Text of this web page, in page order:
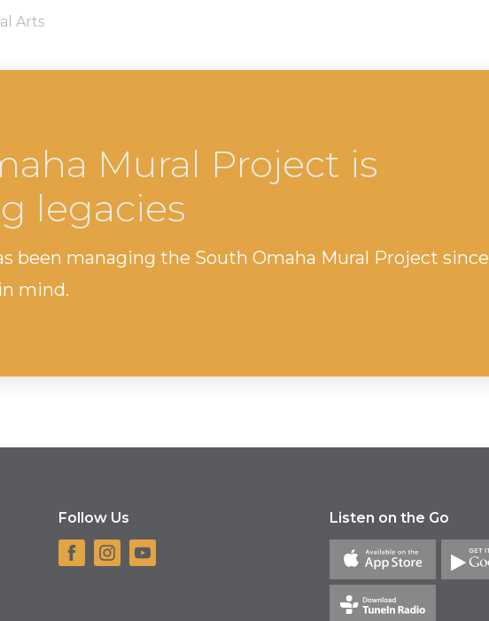
Arts
Mural Project is
legacies
been managing the South Omaha Mural Project since
mind.
Follow Us Listen on the Go